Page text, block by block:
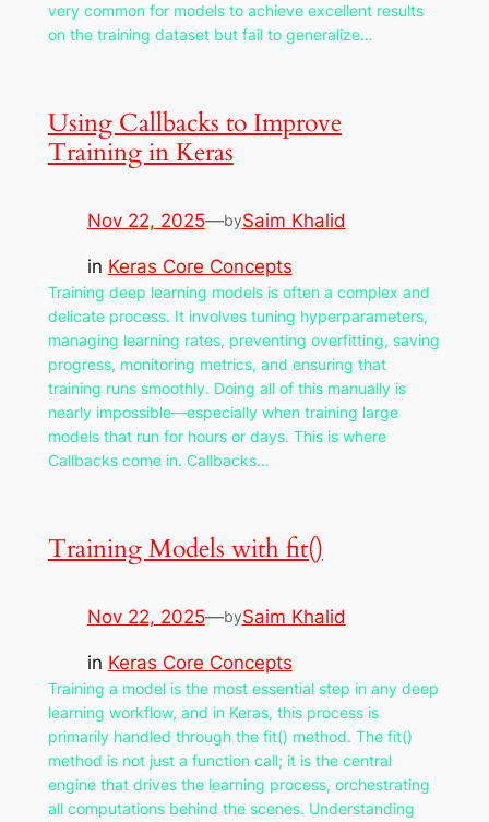
very common for models to achieve excellent results
on the training dataset but fail to generalize…
Using Callbacks to Improve
Training in Keras
Nov 22, 2025—bySaim Khalid
in Keras Core Concepts
Training deep learning models is often a complex and
delicate process. It involves tuning hyperparameters,
managing learning rates, preventing overfitting, saving
progress, monitoring metrics, and ensuring that
training runs smoothly. Doing all of this manually is
nearly impossible—especially when training large
models that run for hours or days. This is where
Callbacks come in. Callbacks…
Training Models with fit()
Nov 22, 2025—bySaim Khalid
in Keras Core Concepts
Training a model is the most essential step in any deep
learning workflow, and in Keras, this process is
primarily handled through the fit() method. The fit()
method is not just a function call; it is the central
engine that drives the learning process, orchestrating
all computations behind the scenes. Understanding